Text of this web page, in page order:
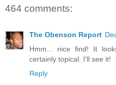
464 comments:
The Obenson Report
Hmm... nice find! It
certainly topical. I'll see it!
Reply